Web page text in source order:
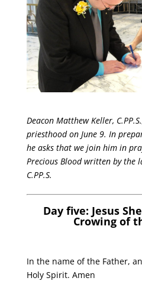
Deacon Matthew Keller,
priesthood on June 9. In
he asks that we join him in
Precious Blood written by the
C.PP.S.
Day five: Jesus
Crowing of
In the name of the Father,
Holy Spirit. Amen